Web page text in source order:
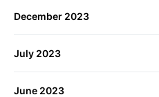
December 2023
July 2023
June 2023